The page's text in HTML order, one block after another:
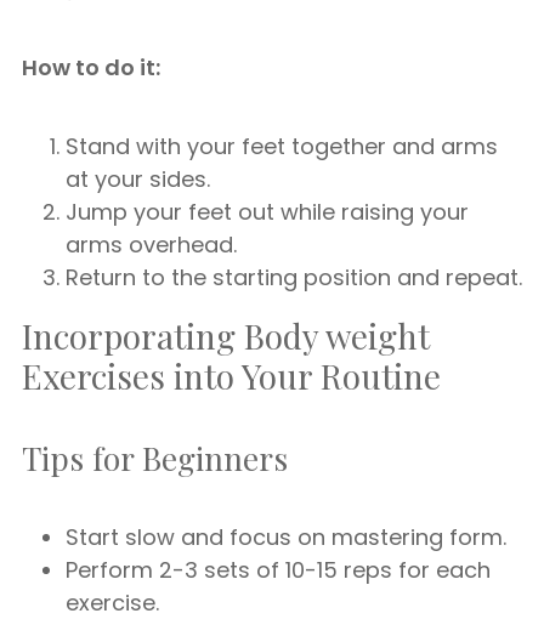
How to do it:
Stand with your feet together and arms
at your sides.
Jump your feet out while raising your
arms overhead.
Return to the starting position and repeat.
Incorporating Body weight
Exercises into Your Routine
Tips for Beginners
Start slow and focus on mastering form.
Perform 2-3 sets of 10-15 reps for each
exercise.